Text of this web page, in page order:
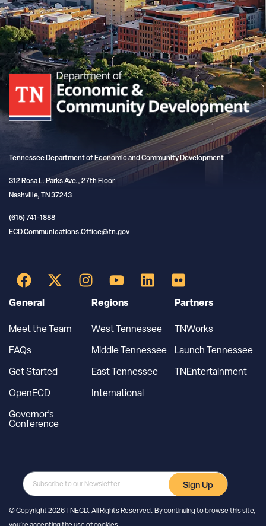
Tennessee Department of Economic and Community Development
312 Rosa L. Parks Ave., 27th Floor
Nashville, TN 37243
(615) 741-1888
ECD.Communications.Office@tn.gov
General
Meet the Team
FAQs
Get Started
OpenECD
Governor’s
Conference
Regions
West Tennessee
Middle Tennessee
East Tennessee
International
Partners
TNWorks
Launch Tennessee
TNEntertainment
Sign Up
© Copyright 2026 TNECD. All Rights Reserved. By continuing to browse this site,